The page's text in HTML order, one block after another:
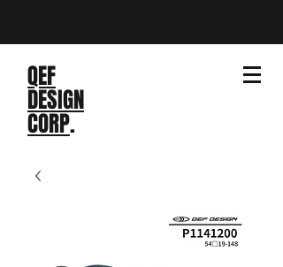
QEF
DESIGN
CORP.